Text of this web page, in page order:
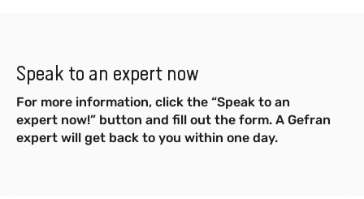
M3
Mercury Filled - mV/V Output
Speak to an expert now
For more information, click the “Speak to an
expert now!” button and fill out the form. A Gefran
expert will get back to you within one day.